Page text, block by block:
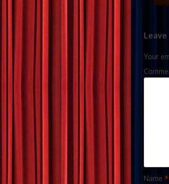
Your
Name *